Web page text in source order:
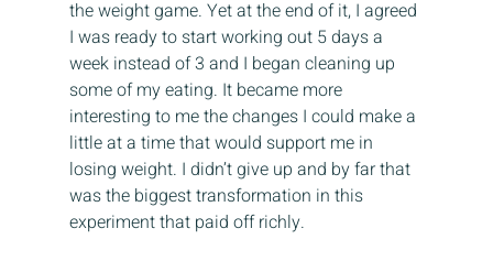
the weight game. Yet at the end of it, I agreed
I was ready to start working out 5 days a
week instead of 3 and I began cleaning up
some of my eating. It became more
interesting to me the changes I could make a
little at a time that would support me in
losing weight. I didn’t give up and by far that
was the biggest transformation in this
experiment that paid off richly.